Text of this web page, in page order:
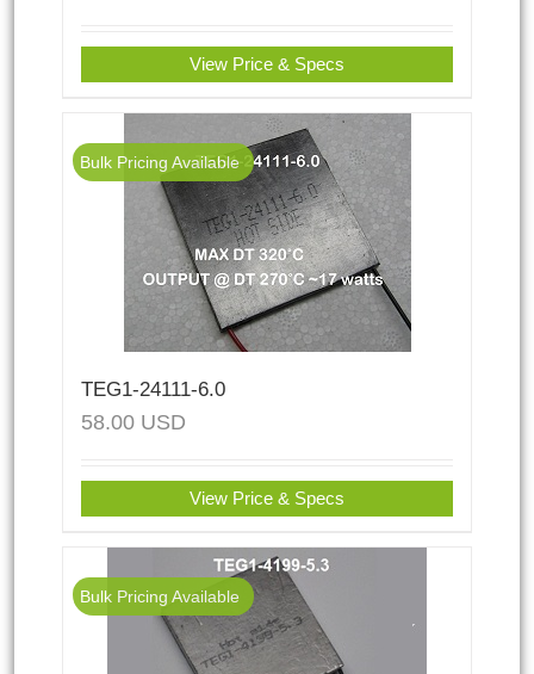
View Price & Specs
Bulk Pricing Available
TEG1-24111-6.0
58.00 USD
View Price & Specs
Bulk Pricing Available